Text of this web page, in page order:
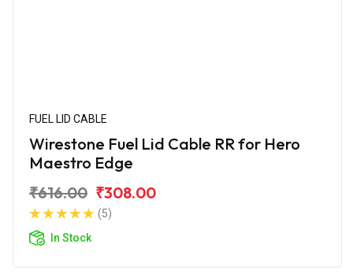
FUEL LID CABLE
Wirestone Fuel Lid Cable RR for Hero
Maestro Edge
₹616.00 ₹308.00
(5)
In Stock